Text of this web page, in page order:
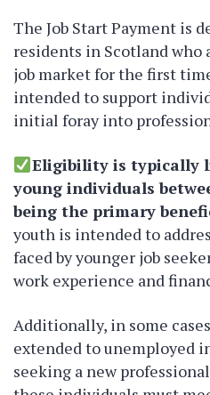
The Job Start Payment is
residents in Scotland
job market for the first
intended to support
initial foray into
Eligibility is typically
young individuals
being the primary
youth is intended to
faced by younger job
work experience and
Additionally, in some
extended to unemployed
seeking a new